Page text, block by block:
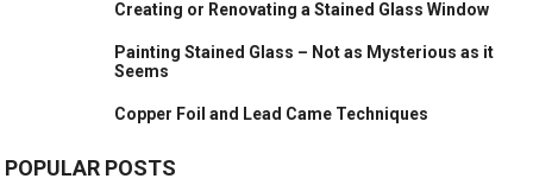
Creating or Renovating a Stained Glass Window
Painting Stained Glass – Not as Mysterious as it
Seems
Copper Foil and Lead Came Techniques
POPULAR POSTS